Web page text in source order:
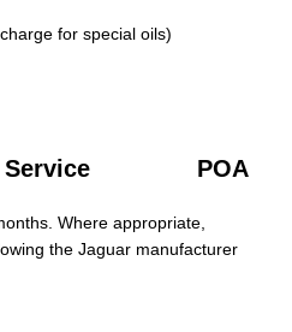
for special oils)
POA
Where appropriate,
the Jaguar manufacturer